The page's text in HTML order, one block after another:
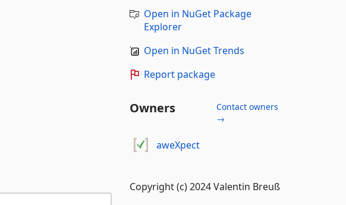
Open in NuGet Package
Explorer
Open in NuGet Trends
Report package
Owners
Contact owners
→
aweXpect
Copyright (c) 2024 Valentin Breuß